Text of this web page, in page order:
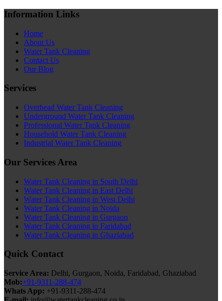
Information Links
Home
About Us
Water Tank Cleaning
Contact Us
Our Blog
Services
Overhead Water Tank Cleaning
Underground Water Tank Cleaning
Professional Water Tank Cleaning
Household Water Tank Cleaning
Industrial Water Tank Cleaning
Our Services Area
Water Tank Cleaning in South Delhi
Water Tank Cleaning in East Delhi
Water Tank Cleaning in West Delhi
Water Tank Cleaning in Noida
Water Tank Cleaning in Gurgaon
Water Tank Cleaning in Faridabad
Water Tank Cleaning in Ghaziabad
Quick Contact
Service Area: Delhi, Gurgaon, Noida, Faridabad, Ghaziabad
Mob:+91-9311-288-474
Whats App: +91-9311-288-474